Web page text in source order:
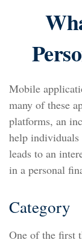
Mobile
many of these
platforms, an
help
leads to an
in a personal
Category
One of the first